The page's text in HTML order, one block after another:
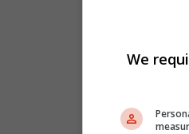
We